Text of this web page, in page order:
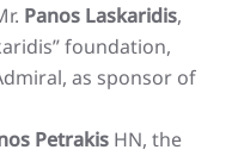
Panos Laskaridis,
foundation,
as sponsor of
Petrakis HN, the